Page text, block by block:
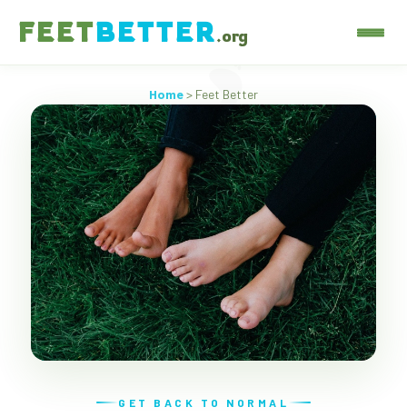
FEETBETTER.org
Home> Feet Better
GET BACK TO NORMAL